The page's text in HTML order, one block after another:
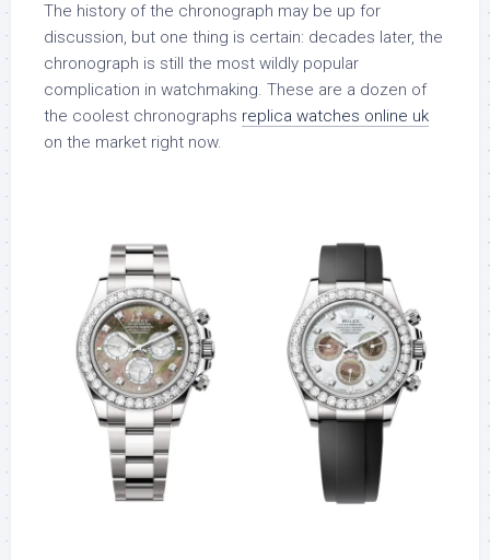
The history of the chronograph may be up for
discussion, but one thing is certain: decades later, the
chronograph is still the most wildly popular
complication in watchmaking. These are a dozen of
the coolest chronographs replica watches online uk
on the market right now.